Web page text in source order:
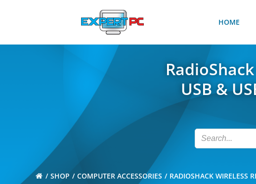
HOME
USB &
SHOP COMPUTER ACCESSORIES RADIOSHACK WIRELESS